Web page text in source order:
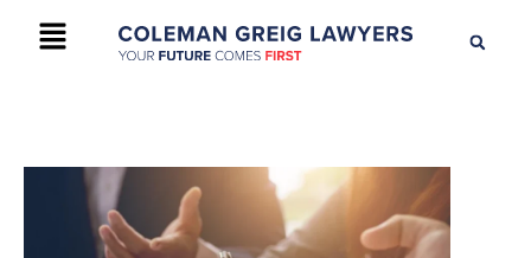
+61 2 9895 9200 CONTACT US